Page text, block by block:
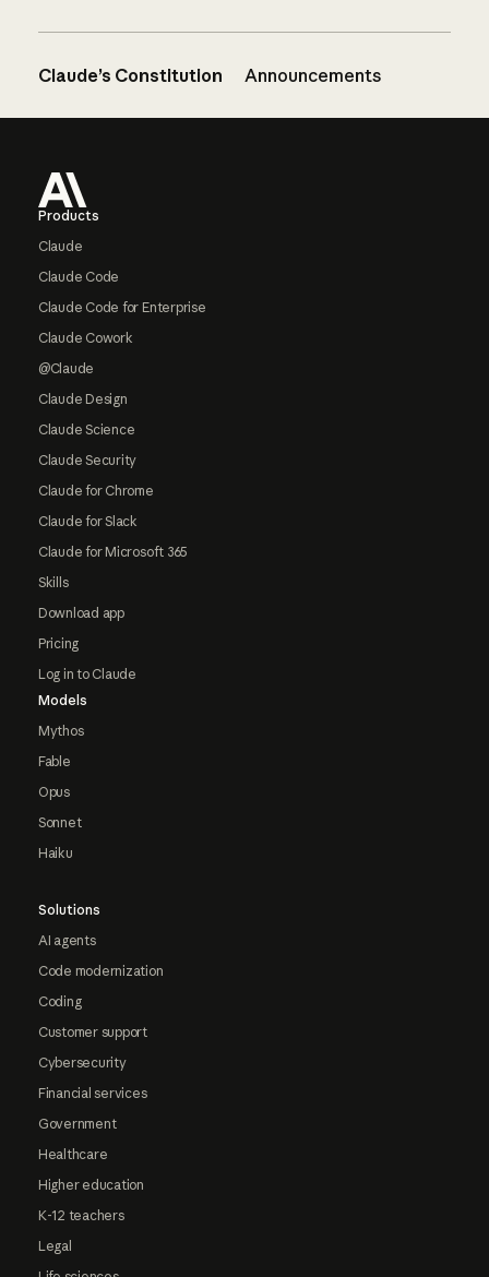
Claude’s Constitution Announcements
Products
Claude
Claude Code
Claude Code for Enterprise
Claude Cowork
@Claude
Claude Design
Claude Science
Claude Security
Claude for Chrome
Claude for Slack
Claude for Microsoft 365
Skills
Download app
Pricing
Log in to Claude
Models
Mythos
Fable
Opus
Sonnet
Haiku
Solutions
AI agents
Code modernization
Coding
Customer support
Cybersecurity
Financial services
Government
Healthcare
Higher education
K-12 teachers
Legal